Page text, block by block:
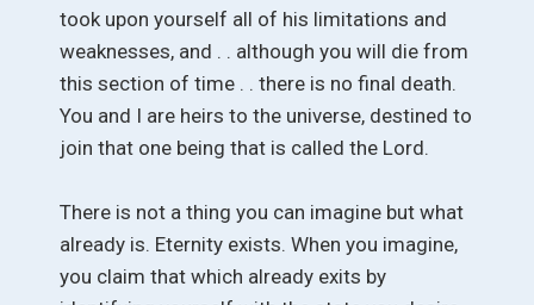
took upon yourself all of his limitations and
weaknesses, and . . although you will die from
this section of time . . there is no final death.
You and I are heirs to the universe, destined to
join that one being that is called the Lord.
There is not a thing you can imagine but what
already is. Eternity exists. When you imagine,
you claim that which already exits by